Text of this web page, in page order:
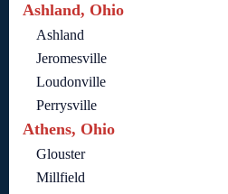
Ashland, Ohio
Ashland
Jeromesville
Loudonville
Perrysville
Athens, Ohio
Glouster
Millfield